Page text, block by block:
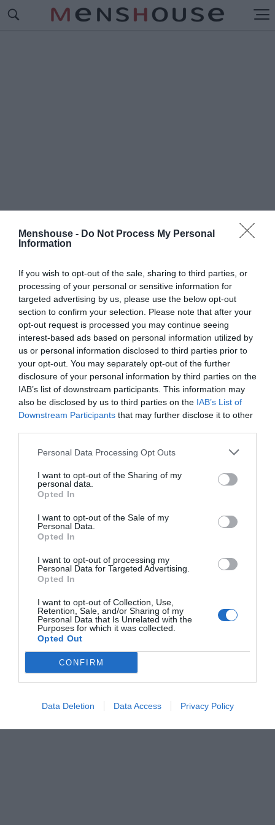
Menshouse - Do Not Process My Personal
Information
If you wish to opt-out of the sale, sharing to third parties, or
processing of your personal or sensitive information for
targeted advertising by us, please use the below opt-out
section to confirm your selection. Please note that after your
opt-out request is processed you may continue seeing
interest-based ads based on personal information utilized by
us or personal information disclosed to third parties prior to
your opt-out. You may separately opt-out of the further
disclosure of your personal information by third parties on the
IAB’s list of downstream participants. This information may
also be disclosed by us to third parties on the IAB’s List of
Downstream Participants that may further disclose it to other
Personal Data Processing Opt Outs
I want to opt-out of the Sharing of my
personal data.
Opted In
I want to opt-out of the Sale of my
Personal Data.
Opted In
I want to opt-out of processing my
Personal Data for Targeted Advertising.
Opted In
I want to opt-out of Collection, Use,
Retention, Sale, and/or Sharing of my
Personal Data that Is Unrelated with the
Purposes for which it was collected.
Opted Out
CONFIRM
Data Deletion Data Access Privacy Policy
#ΠΙΤΕΡ ΦΑΡΕΛΙ
την ταινιάρα των 3 Όσκαρ που προκάλεσε πάταγο
Menshouse Team